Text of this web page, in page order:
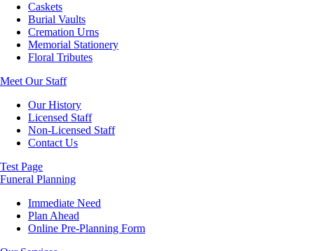
Caskets
Burial Vaults
Cremation Urns
Memorial Stationery
Floral Tributes
Meet Our Staff
Our History
Licensed Staff
Non-Licensed Staff
Contact Us
Test Page
Funeral Planning
Immediate Need
Plan Ahead
Online Pre-Planning Form